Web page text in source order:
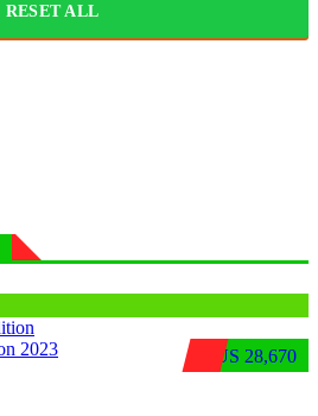
RESET ALL
$US 28,670
2023